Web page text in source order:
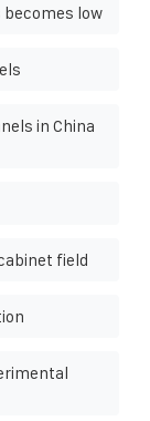
low
in China
field